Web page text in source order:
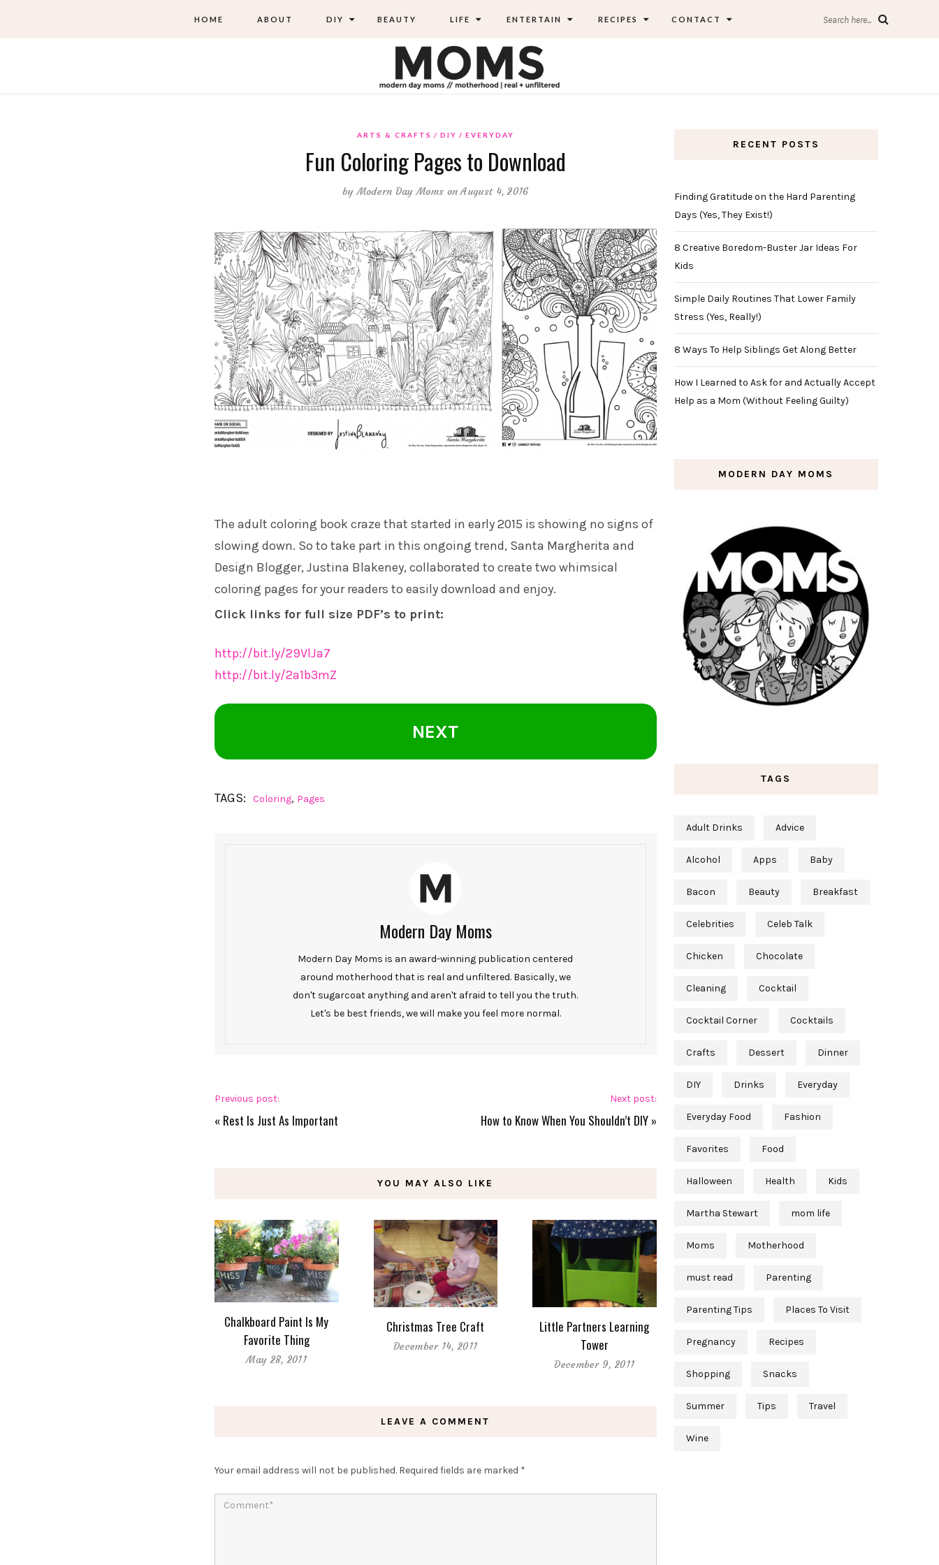
HOME ABOUT DIY BEAUTY LIFE ENTERTAIN RECIPES CONTACT Search here...
ARTS & CRAFTS DIY EVERYDAY
Fun Coloring Pages to Download
byModern Day Moms on August 4, 2016
The adult coloring book craze that started in early 2015 is showing no signs of
slowing down. So to take part in this ongoing trend, Santa Margherita and
Design Blogger, Justina Blakeney, collaborated to create two whimsical
coloring pages for your readers to easily download and enjoy.
Click links for full size PDF’s to print:
http://bit.ly/29VlJa7
http://bit.ly/2a1b3mZ
NEXT
TAGS: Coloring, Pages
Modern Day Moms
Modern Day Moms is an award-winning publication centered
around motherhood that is real and unfiltered. Basically, we
don't sugarcoat anything and aren't afraid to tell you the truth.
Let's be best friends, we will make you feel more normal.
Previous post:
« Rest Is Just As Important
Next post:
How to Know When You Shouldn’t DIY»
YOU MAY ALSO LIKE
Chalkboard Paint Is My
Favorite Thing
May 28, 2011
Christmas Tree Craft
December 14, 2011
Little Partners Learning
Tower
December 9, 2011
LEAVE A COMMENT
Your email address will not be published. Required fields are marked *
RECENT POSTS
Finding Gratitude on the Hard Parenting
Days (Yes, They Exist!)
8 Creative Boredom-Buster Jar Ideas For
Kids
Simple Daily Routines That Lower Family
Stress (Yes, Really!)
8 Ways To Help Siblings Get Along Better
How I Learned to Ask for and Actually Accept
Help as a Mom (Without Feeling Guilty)
MODERN DAY MOMS
TAGS
Adult Drinks Advice
Alcohol Apps Baby
Bacon Beauty Breakfast
Celebrities Celeb Talk
Chicken Chocolate
Cleaning Cocktail
Cocktail Corner Cocktails
Crafts Dessert Dinner
DIY Drinks Everyday
Everyday Food Fashion
Favorites Food
Halloween Health Kids
Martha Stewart mom life
Moms Motherhood
must read Parenting
Parenting Tips Places To Visit
Pregnancy Recipes
Shopping Snacks
Summer Tips Travel
Wine